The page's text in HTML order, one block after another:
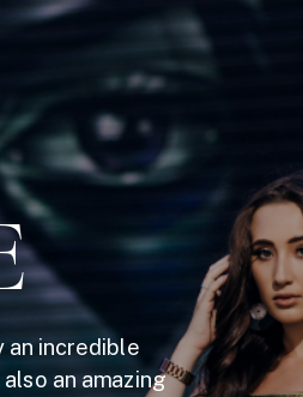
an incredible
an amazing